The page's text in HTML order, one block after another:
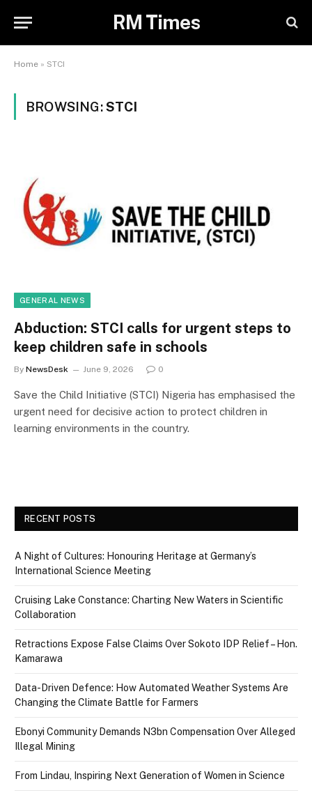
RM Times
Home » STCI
BROWSING:STCI
GENERAL NEWS
Abduction: STCI calls for urgent steps to
keep children safe in schools
By NewsDesk June 9, 2026 0
Save the Child Initiative (STCI) Nigeria has emphasised the
urgent need for decisive action to protect children in
learning environments in the country.
RECENT POSTS
A Night of Cultures: Honouring Heritage at Germany’s
International Science Meeting
Cruising Lake Constance: Charting New Waters in Scientific
Collaboration
Retractions Expose False Claims Over Sokoto IDP Relief – Hon.
Kamarawa
Data-Driven Defence: How Automated Weather Systems Are
Changing the Climate Battle for Farmers
Ebonyi Community Demands N3bn Compensation Over Alleged
Illegal Mining
From Lindau, Inspiring Next Generation of Women in Science